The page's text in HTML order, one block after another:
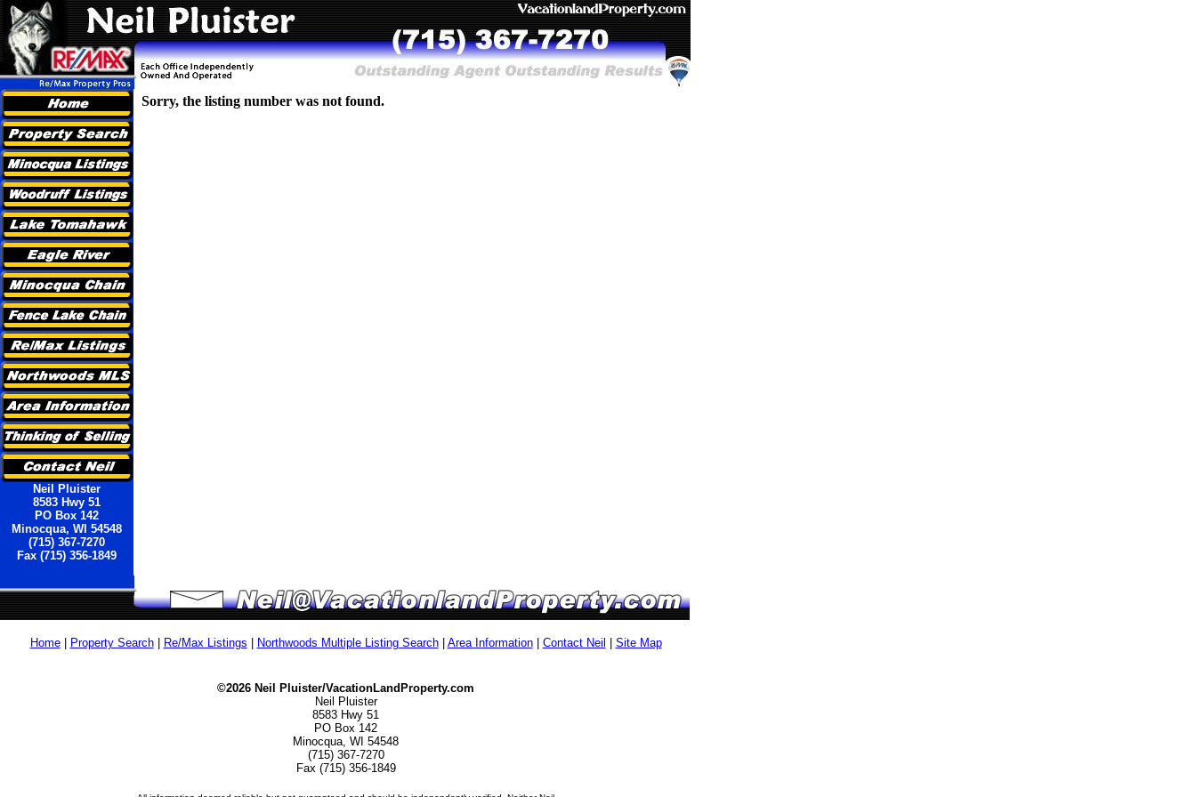
Neil Pluister
8583 Hwy 51
PO Box 142
Minocqua, WI 54548
(715) 367-7270
Fax (715) 356-1849
Sorry, the listing number was not found.
Home| Property Search| Re/Max Listings Northwoods Multiple Listing Search| Area Information| Contact Neil Site Map
©2026 Neil Pluister/VacationLandProperty.com
Neil Pluister
8583 Hwy 51
PO Box 142
Minocqua, WI 54548
(715) 367-7270
Fax (715) 356-1849